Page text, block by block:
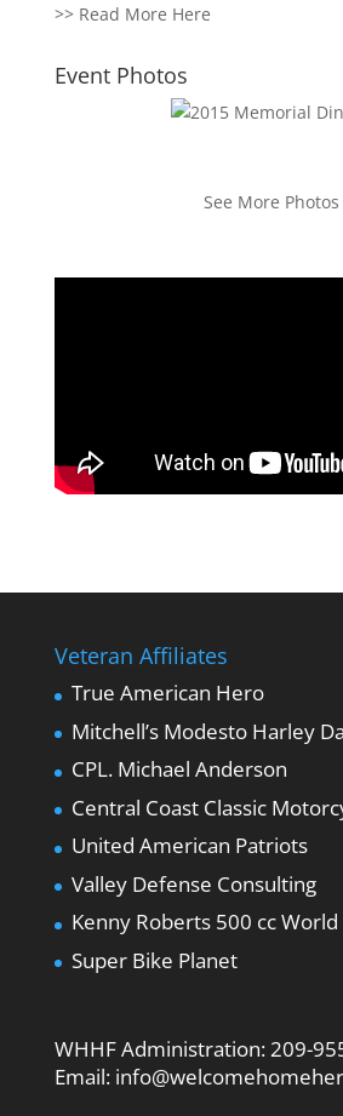
>> Read More Here
Event Photos
See More Photos
Veteran Affiliates
True American Hero
Mitchell’s Modesto Harley
CPL. Michael Anderson
Central Coast Classic
United American Patriots
Valley Defense Consulting
Kenny Roberts 500 cc
Super Bike Planet
WHHF Administration:209-
Email: